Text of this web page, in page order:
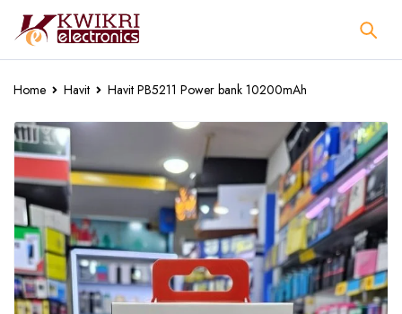
Home Havit Havit PB5211 Power bank 10200mAh